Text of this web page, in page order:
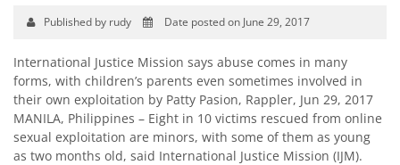
Published by rudy Date posted on June 29, 2017
International Justice Mission says abuse comes in many
forms, with children’s parents even sometimes involved in
their own exploitation by Patty Pasion, Rappler, Jun 29, 2017
MANILA, Philippines – Eight in 10 victims rescued from online
sexual exploitation are minors, with some of them as young
as two months old, said International Justice Mission (IJM).